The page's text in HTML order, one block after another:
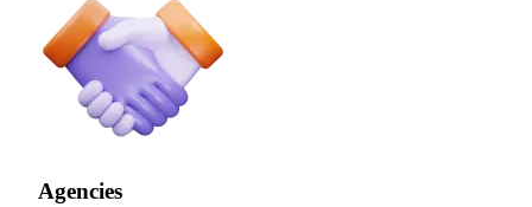
Agencies